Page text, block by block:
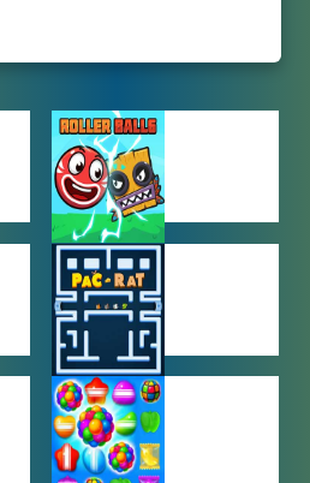
ADVENTURE
GAMES
ARCADE
GAMES